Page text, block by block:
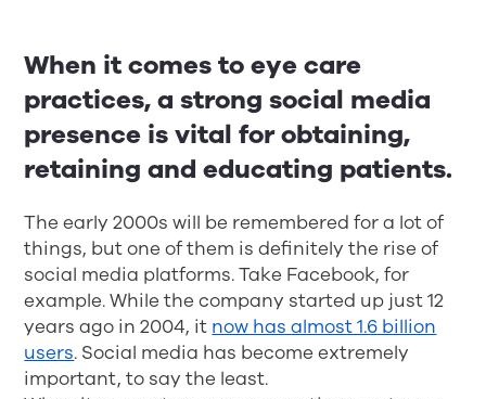
When it comes to eye care
practices, a strong social media
presence is vital for obtaining,
retaining and educating patients.
The early 2000s will be remembered for a lot of
things, but one of them is definitely the rise of
social media platforms. Take Facebook, for
example. While the company started up just 12
years ago in 2004, it now has almost 1.6 billion
users. Social media has become extremely
important, to say the least.